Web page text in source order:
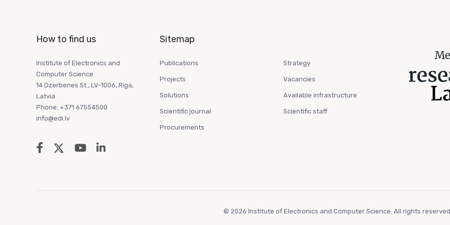
How to find us
Institute of Electronics and
Computer Science
14 Dzerbenes St., LV-1006, Riga,
Latvia
Phone: +371 67554500
info@edi.lv
Sitemap
Publications
Projects
Solutions
Scientific journal
Procurements
Strategy
Vacancies
Available infrastructure
Scientific staff
© 2026 Institute of Electronics and Computer Science. All rights